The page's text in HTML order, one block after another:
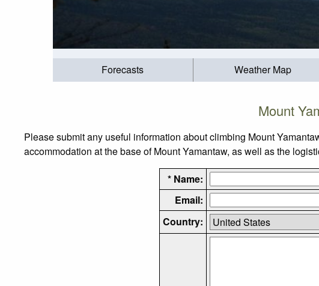
Forecasts Weather Map
Mount
Please submit any useful information about climbing Mount
accommodation at the base of Mount Yamantaw, as well as the
* Name:
Email:
Country: